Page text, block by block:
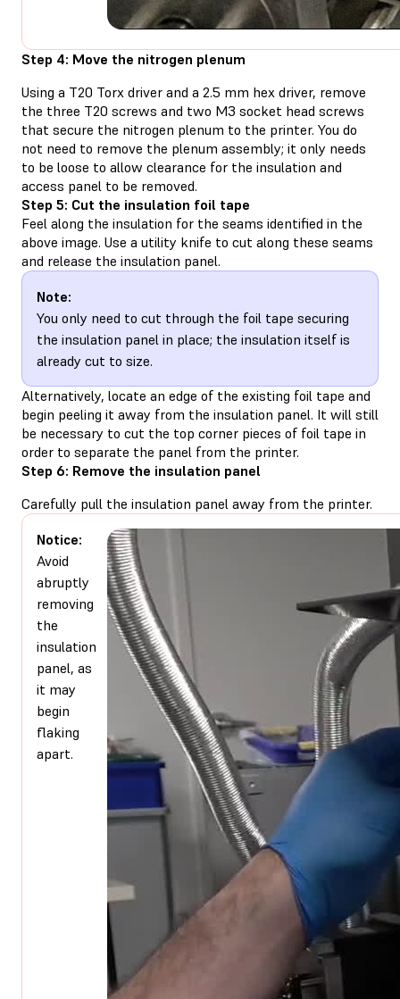
Step 4: Move the nitrogen plenum
Using a T20 Torx driver and a 2.5 mm hex driver, remove
the three T20 screws and two M3 socket head screws
that secure the nitrogen plenum to the printer. You do
not need to remove the plenum assembly; it only needs
to be loose to allow clearance for the insulation and
access panel to be removed.
Step 5: Cut the insulation foil tape
Feel along the insulation for the seams identified in the
above image. Use a utility knife to cut along these seams
and release the insulation panel.
Note:
You only need to cut through the foil tape securing
the insulation panel in place; the insulation itself is
already cut to size.
Alternatively, locate an edge of the existing foil tape and
begin peeling it away from the insulation panel. It will still
be necessary to cut the top corner pieces of foil tape in
order to separate the panel from the printer.
Step 6: Remove the insulation panel
Carefully pull the insulation panel away from the printer.
Notice:
Avoid
abruptly
removing
the
insulation
panel, as
it may
begin
flaking
apart.